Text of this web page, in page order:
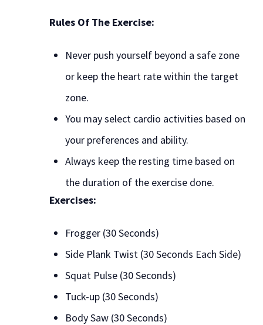
Rules Of The Exercise:
Never push yourself beyond a safe zone
or keep the heart rate within the target
zone.
You may select cardio activities based on
your preferences and ability.
Always keep the resting time based on
the duration of the exercise done.
Exercises:
Frogger (30 Seconds)
Side Plank Twist (30 Seconds Each Side)
Squat Pulse (30 Seconds)
Tuck-up (30 Seconds)
Body Saw (30 Seconds)